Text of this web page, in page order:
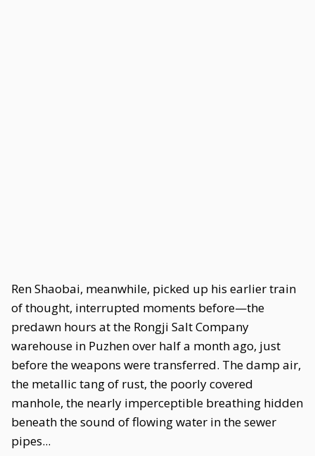
Ren Shaobai, meanwhile, picked up his earlier train
of thought, interrupted moments before—the
predawn hours at the Rongji Salt Company
warehouse in Puzhen over half a month ago, just
before the weapons were transferred. The damp air,
the metallic tang of rust, the poorly covered
manhole, the nearly imperceptible breathing hidden
beneath the sound of flowing water in the sewer
pipes...